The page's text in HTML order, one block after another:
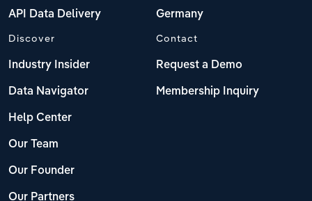
API Data Delivery Germany
Discover
Industry Insider
Data Navigator
Help Center
Our Team
Our Founder
Our Partners
Contact
Request a Demo
Membership Inquiry